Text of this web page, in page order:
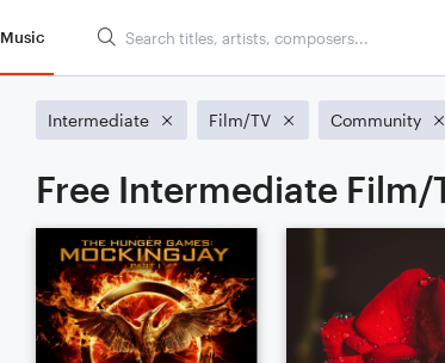
Music
Intermediate Film/TV Community
Free Intermediate Film/